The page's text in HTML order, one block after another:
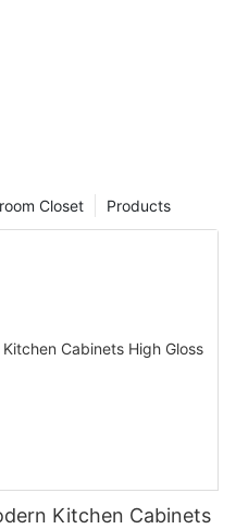
Products
Closet
Kitchen Cabinets